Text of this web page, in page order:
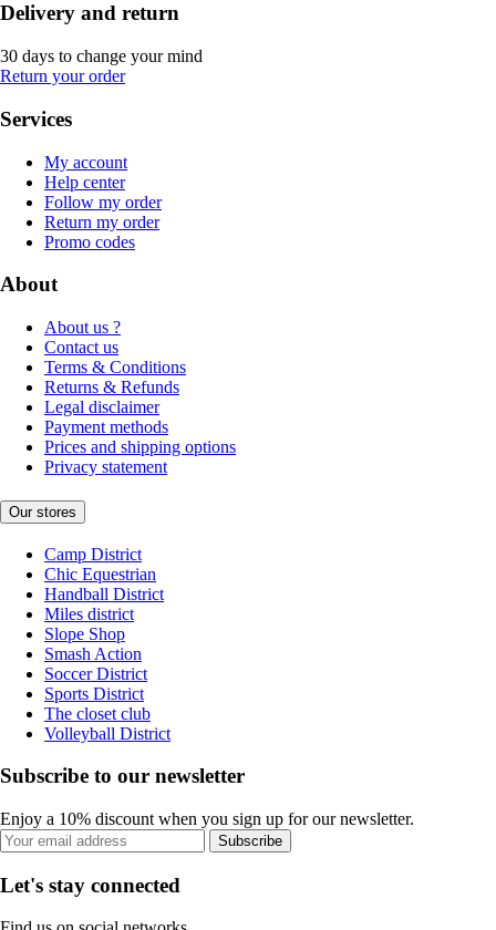
Delivery and return
30 days to change your mind
Return your order
Services
My account
Help center
Follow my order
Return my order
Promo codes
About
About us ?
Contact us
Terms & Conditions
Returns & Refunds
Legal disclaimer
Payment methods
Prices and shipping options
Privacy statement
Our stores
Camp District
Chic Equestrian
Handball District
Miles district
Slope Shop
Smash Action
Soccer District
Sports District
The closet club
Volleyball District
Subscribe to our newsletter
Enjoy a 10% discount when you sign up for our newsletter.
Subscribe
Let's stay connected